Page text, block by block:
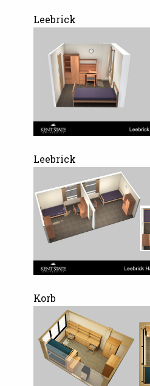
Leebrick
Leebrick
Korb